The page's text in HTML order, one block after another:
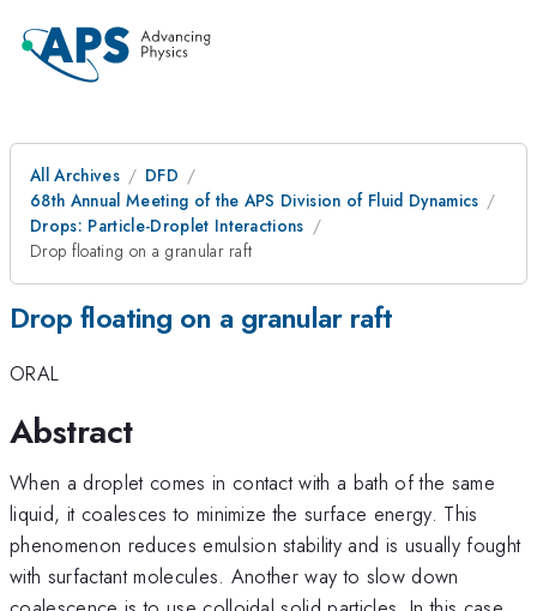
All Archives
DFD
68th Annual Meeting of the APS Division of Fluid Dynamics
Drops: Particle-Droplet Interactions
Drop floating on a granular raft
Drop floating on a granular raft
ORAL
Abstract
When a droplet comes in contact with a bath of the same
liquid, it coalesces to minimize the surface energy. This
phenomenon reduces emulsion stability and is usually fought
with surfactant molecules. Another way to slow down